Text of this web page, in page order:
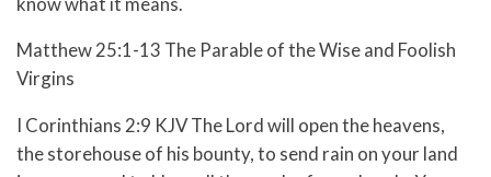
Matthew 25:1-13 The Parable of the Wise and Foolish
Virgins
I Corinthians 2:9 KJV The Lord will open the heavens,
the storehouse of his bounty, to send rain on your land